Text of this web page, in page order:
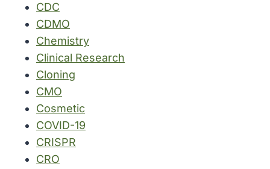
CDC
CDMO
Chemistry
Clinical Research
Cloning
CMO
Cosmetic
COVID-19
CRISPR
CRO